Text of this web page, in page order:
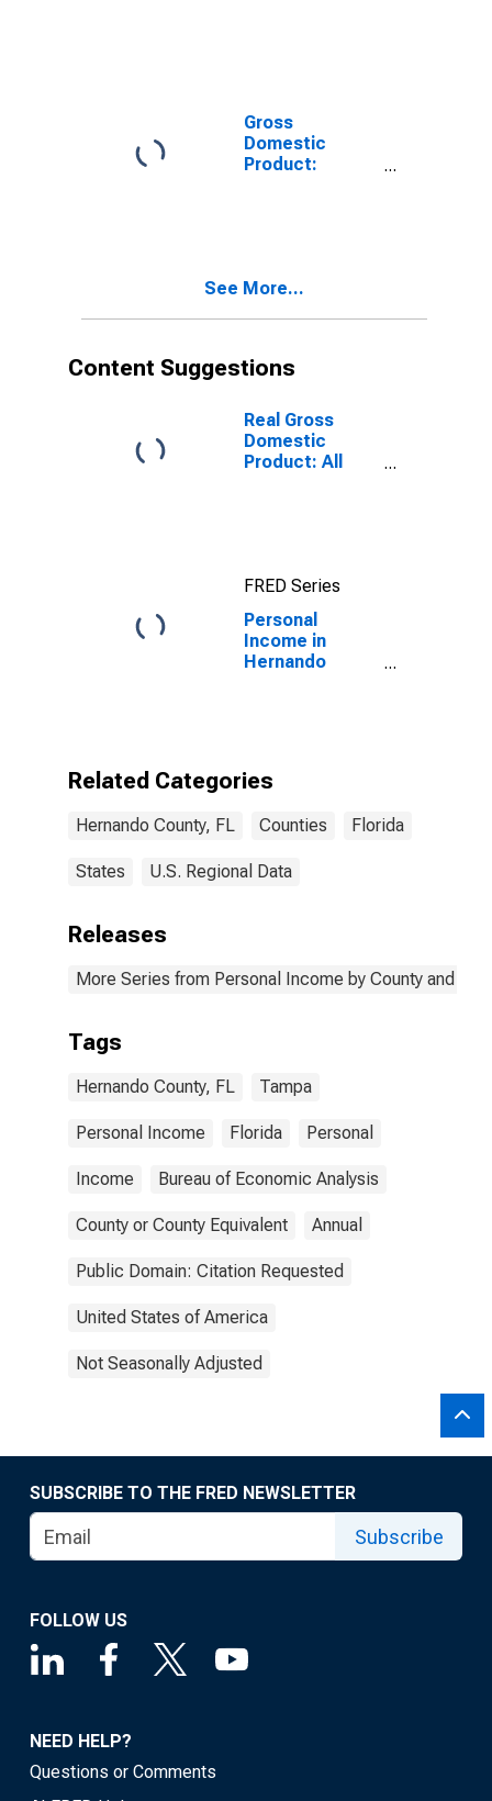
Gross
Domestic
Product:
County, FL
See More...
Content Suggestions
Real Gross
Domestic
Product: All
FRED Series
Personal
Income in
Hernando
Related Categories
Hernando County, FL Counties Florida
States U.S. Regional Data
Releases
More Series from Personal Income by County and
Tags
Hernando County, FL Tampa
Personal Income Florida Personal
Income Bureau of Economic Analysis
County or County Equivalent Annual
Public Domain: Citation Requested
United States of America
Not Seasonally Adjusted
SUBSCRIBE TO THE FRED NEWSLETTER
Subscribe
FOLLOW US
NEED HELP?
Questions or Comments